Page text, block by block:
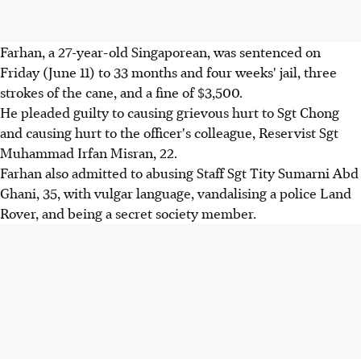
Farhan, a 27-year-old Singaporean, was sentenced on
Friday (June 11) to 33 months and four weeks' jail, three
strokes of the cane, and a fine of $3,500.
He pleaded guilty to causing grievous hurt to Sgt Chong
and causing hurt to the officer's colleague, Reservist Sgt
Muhammad Irfan Misran, 22.
Farhan also admitted to abusing Staff Sgt Tity Sumarni Abd
Ghani, 35, with vulgar language, vandalising a police Land
Rover, and being a secret society member.